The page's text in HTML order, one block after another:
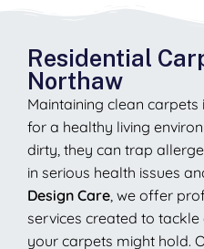
Residential
Northaw
Maintaining clean carpets
for a healthy living
dirty, they can trap
in serious health issues
Design Care, we offer
services created to
your carpets might hold.